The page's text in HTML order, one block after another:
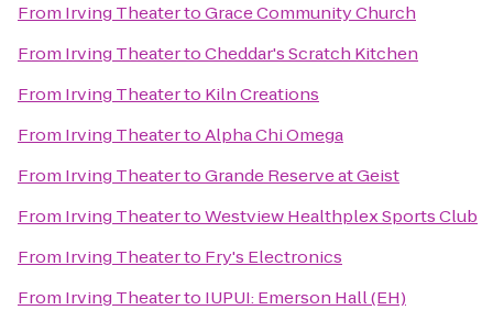
From Irving TheatertoGrace Community Church
From Irving TheatertoCheddar's Scratch Kitchen
From Irving Theaterto Kiln Creations
From Irving TheatertoAlpha Chi Omega
From Irving TheatertoGrande Reserve at Geist
From Irving TheatertoWestview Healthplex Sports Club
From Irving Theaterto Fry's Electronics
From Irving Theaterto IUPUI: Emerson Hall (EH)